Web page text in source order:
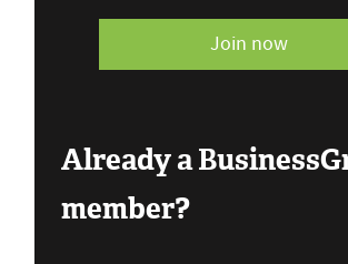
Join now
Already a
member?